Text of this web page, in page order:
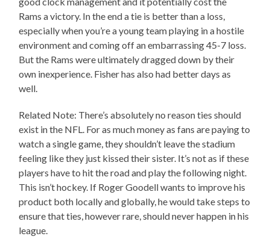
Rams a victory. In the end a tie is better than a loss,
especially when you’re a young team playing in a hostile
environment and coming off an embarrassing 45-7 loss.
But the Rams were ultimately dragged down by their
own inexperience. Fisher has also had better days as
well.
Related Note: There’s absolutely no reason ties should
exist in the NFL. For as much money as fans are paying to
watch a single game, they shouldn’t leave the stadium
feeling like they just kissed their sister. It’s not as if these
players have to hit the road and play the following night.
This isn’t hockey. If Roger Goodell wants to improve his
product both locally and globally, he would take steps to
ensure that ties, however rare, should never happen in his
league.